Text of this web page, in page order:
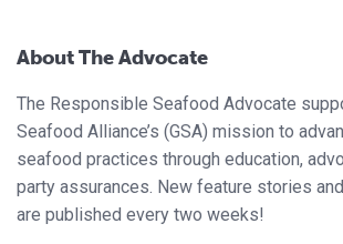
About The Advocate
The Responsible Seafood Advocate
Seafood Alliance’s (GSA) mission to
seafood practices through education,
party assurances. New feature stories
are published every two weeks!